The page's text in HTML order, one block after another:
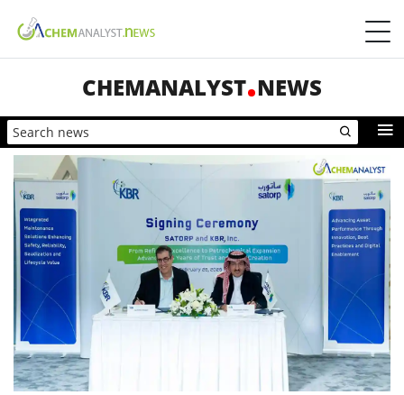
CHEMANALYST NEWS